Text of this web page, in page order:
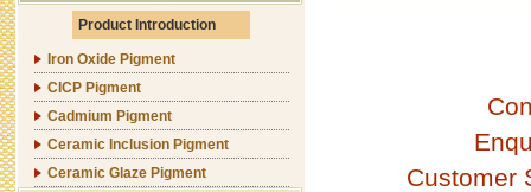
Product Introduction
Iron Oxide Pigment
CICP Pigment
Cadmium Pigment
Ceramic Inclusion Pigment
Ceramic Glaze Pigment
Customer